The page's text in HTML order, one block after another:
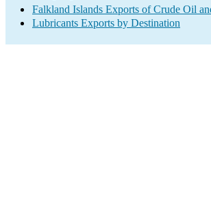
Falkland Islands Exports of Crude Oil
Lubricants Exports by Destination